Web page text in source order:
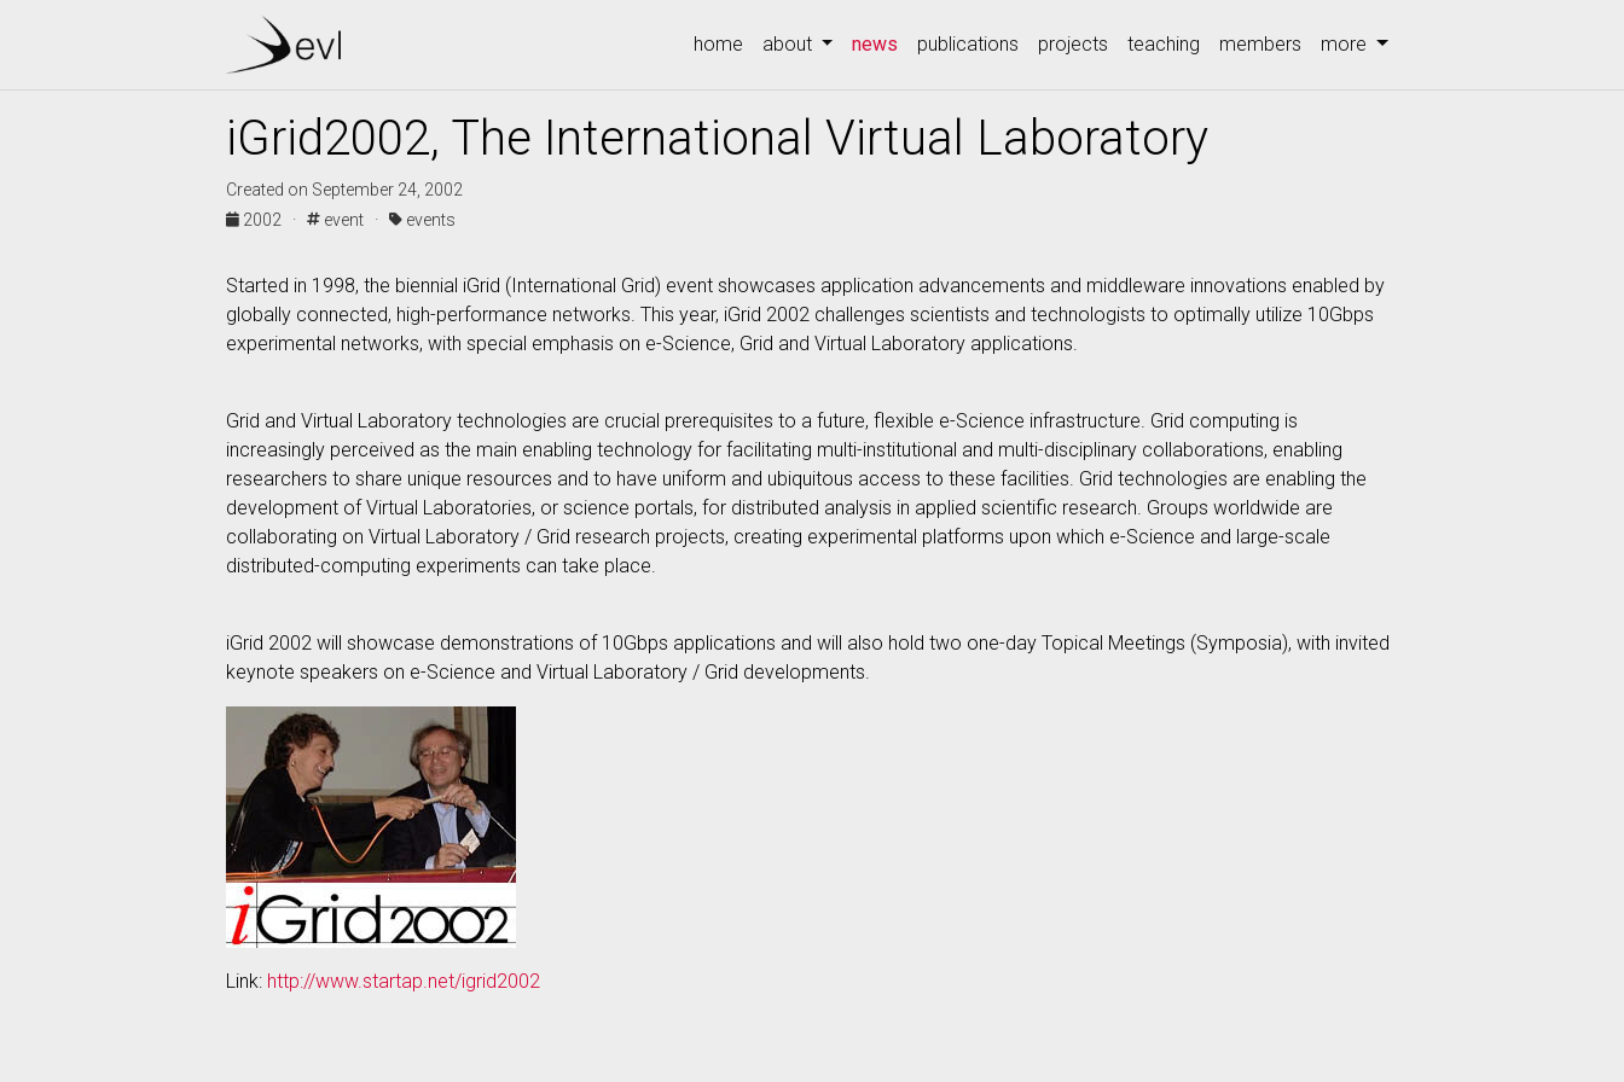
home about news (current)
publications projects teaching members more
iGrid2002, The International Virtual Laboratory
Created on September 24, 2002
2002 ·
event · events
Started in 1998, the biennial iGrid (International Grid) event showcases application advancements and middleware innovations enabled by
globally connected, high-performance networks. This year, iGrid 2002 challenges scientists and technologists to optimally utilize 10Gbps
experimental networks, with special emphasis on e-Science, Grid and Virtual Laboratory applications.
Grid and Virtual Laboratory technologies are crucial prerequisites to a future, flexible e-Science infrastructure. Grid computing is
increasingly perceived as the main enabling technology for facilitating multi-institutional and multi-disciplinary collaborations, enabling
researchers to share unique resources and to have uniform and ubiquitous access to these facilities. Grid technologies are enabling the
development of Virtual Laboratories, or science portals, for distributed analysis in applied scientific research. Groups worldwide are
collaborating on Virtual Laboratory / Grid research projects, creating experimental platforms upon which e-Science and large-scale
distributed-computing experiments can take place.
iGrid 2002 will showcase demonstrations of 10Gbps applications and will also hold two one-day Topical Meetings (Symposia), with invited
keynote speakers on e-Science and Virtual Laboratory / Grid developments.
Link: http://www.startap.net/igrid2002